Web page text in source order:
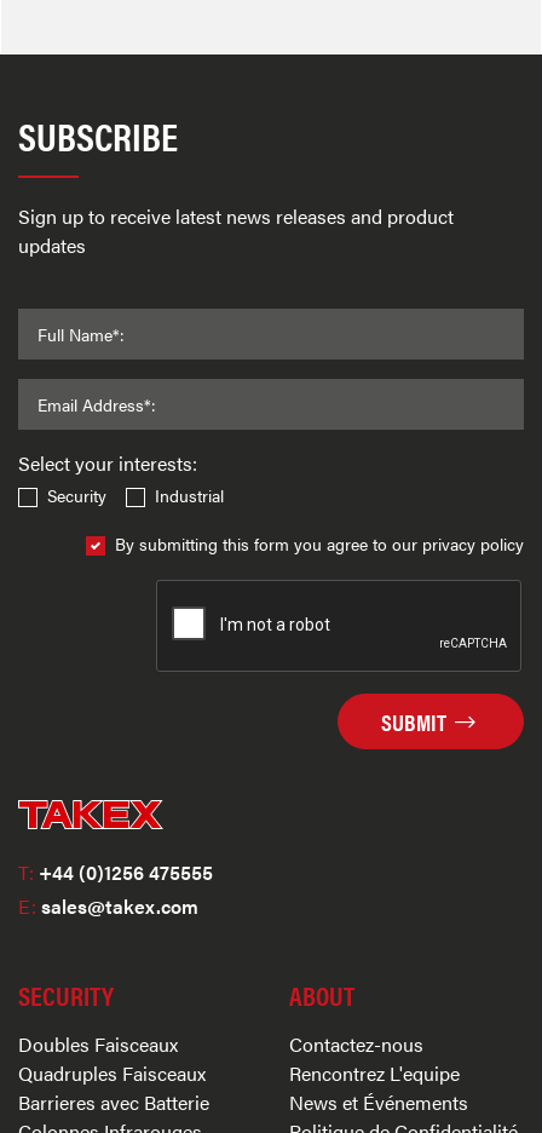
SUBSCRIBE
Sign up to receive latest news releases and product
updates
Full Name*:
Email Address*:
Select your interests:
Security
Industrial
By submitting this form you agree to our privacy policy
SUBMIT
T: +44 (0)1256 475555
E: sales@takex.com
SECURITY
Doubles Faisceaux
Quadruples Faisceaux
Barrieres avec Batterie
ABOUT
Contactez-nous
Rencontrez L'equipe
News et Événements